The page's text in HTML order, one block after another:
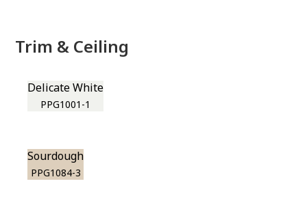
Trim & Ceiling
Delicate White
PPG1001-1
Sourdough
PPG1084-3